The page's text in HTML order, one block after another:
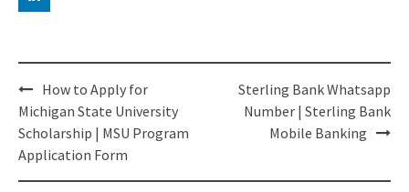
Post
navigation
How to Apply for
Michigan State University
Scholarship | MSU Program
Application Form
Sterling Bank Whatsapp
Number | Sterling Bank
Mobile Banking